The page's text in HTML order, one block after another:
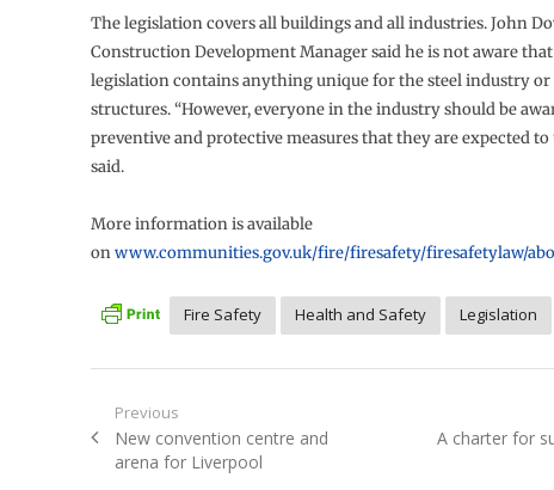
The legislation covers all buildings and all industries. John
Construction Development Manager said he is not aware
legislation contains anything unique for the steel industry or
structures. “However, everyone in the industry should be
preventive and protective measures that they are expected to
said.
More information is available
onwww.communities.gov.uk/fire/firesafety/firesafetylaw/
Fire Safety Health and Safety Legislation
Post
navigation
Previous
Previous
post:
New convention centre and
arena for Liverpool
Next
A charter for